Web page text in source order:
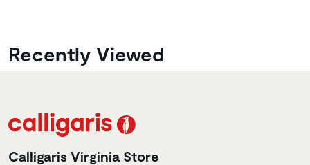
Recently Viewed
Calligaris Virginia Store